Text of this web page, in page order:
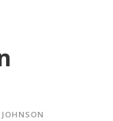
JOHNSON